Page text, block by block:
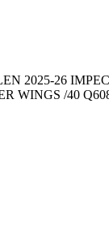
2025-26
WINGS /40